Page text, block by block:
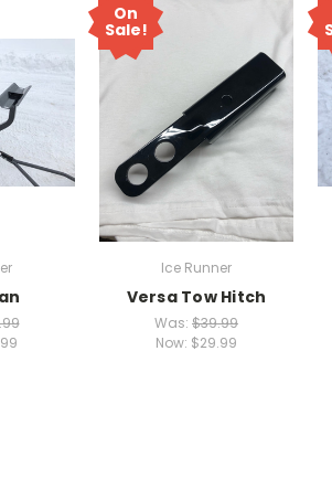
On
Sale!
Ice Runner
Versa Tow Hitch
Was: $39.99
Now: $29.99